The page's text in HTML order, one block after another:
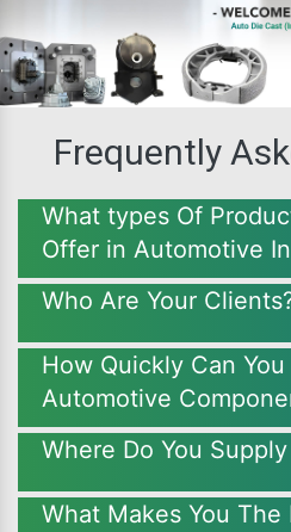
Frequently
What types Of
Offer in Automotive
Who Are Your
How Quickly Can
Automotive
Where Do You
What Makes You The